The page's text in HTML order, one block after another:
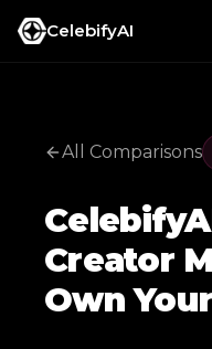
CelebifyAI
All Comparisons
Creator
Own